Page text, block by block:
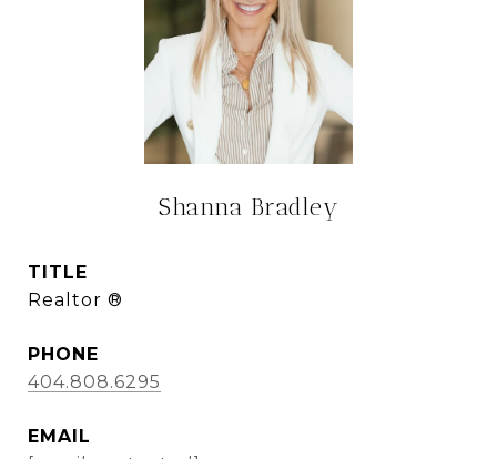
Shanna Bradley
TITLE
Realtor ®
PHONE
404.808.6295
EMAIL